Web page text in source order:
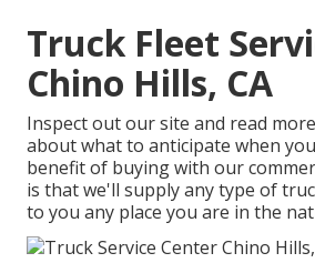
Truck Fleet
Chino Hills, CA
Inspect out our site and read
about what to anticipate when
benefit of buying with our
is that we'll supply any type of
to you any place you are in the